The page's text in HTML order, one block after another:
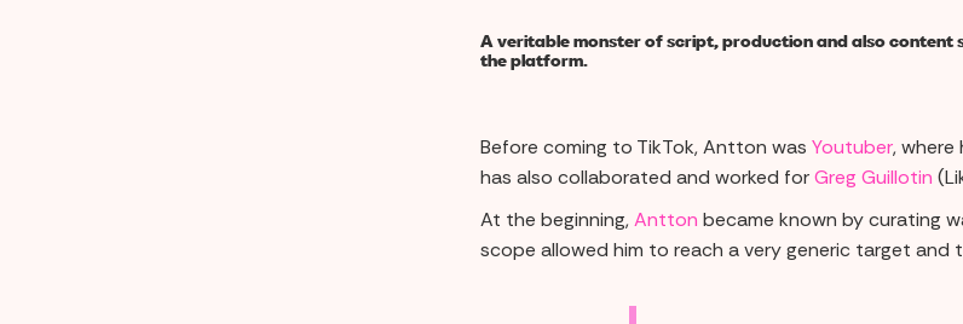
A veritable monster of script, production and also
the platform.
Before coming to TikTok, Antton was Youtuber,
has also collaborated and worked forGreg Guillotin
At the beginning,Antton became known by curating
scope allowed him to reach a very generic target and